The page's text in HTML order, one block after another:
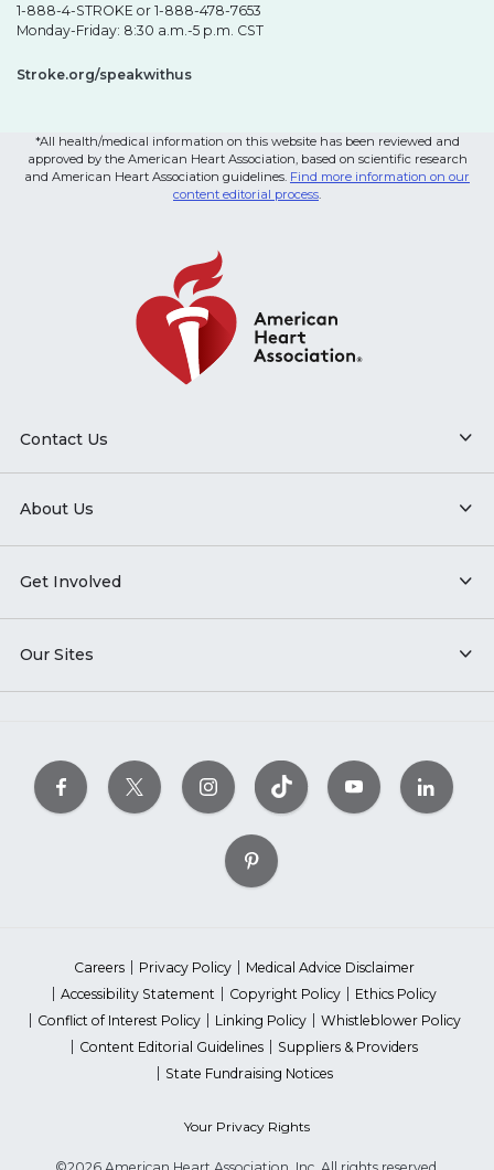
1-888-4-STROKE or 1-888-478-7653
Monday-Friday: 8:30 a.m.-5 p.m. CST
Stroke.org/speakwithus
*All health/medical information on this website has been reviewed and
approved by the American Heart Association, based on scientific research
and American Heart Association guidelines. Find more information on our
content editorial process.
Contact Us
About Us
Get Involved
Our Sites
Careers Privacy Policy
Medical Advice Disclaimer
Accessibility Statement
Copyright Policy
Ethics Policy
Conflict of Interest Policy
Linking Policy
Whistleblower Policy
Content Editorial Guidelines
Suppliers & Providers
State Fundraising Notices
Your Privacy Rights